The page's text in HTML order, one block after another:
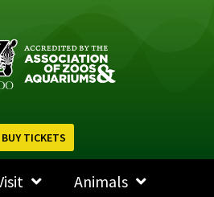
BUY TICKETS
Animals